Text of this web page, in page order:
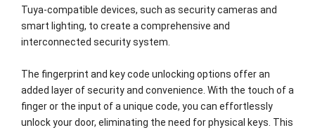
Tuya-compatible devices, such as security cameras and
smart lighting, to create a comprehensive and
interconnected security system.
The fingerprint and key code unlocking options offer an
added layer of security and convenience. With the touch of a
finger or the input of a unique code, you can effortlessly
unlock your door, eliminating the need for physical keys. This